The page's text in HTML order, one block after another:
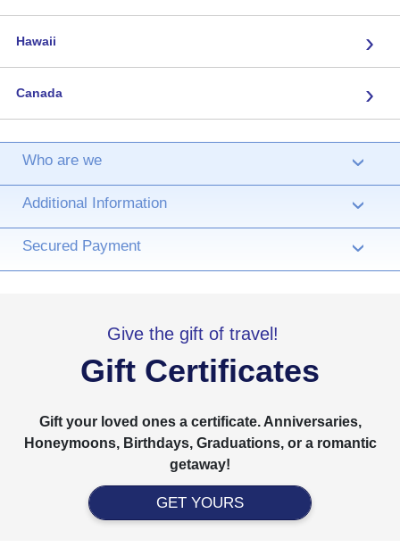
Hawaii ›
Canada ›
Who are we ›
Additional Information ›
Secured Payment ›
Give the gift of travel!
Gift Certificates
Gift your loved ones a certificate. Anniversaries,
Honeymoons, Birthdays, Graduations, or a romantic
getaway!
GET YOURS